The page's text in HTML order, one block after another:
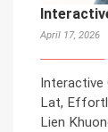
April 17, 2026
Interactive
Lat,
Lien